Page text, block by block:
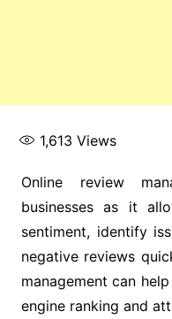
1,613 Views
Online review
businesses as it
sentiment, identify
negative reviews
management can
engine ranking and